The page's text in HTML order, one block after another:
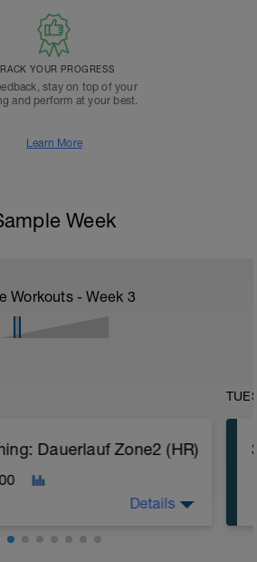
YOUR PROGRESS
stay on top of your
and perform at your best.
Learn More
Week
Workouts - Week 3
Dauerlauf Zone2 (HR)
Details